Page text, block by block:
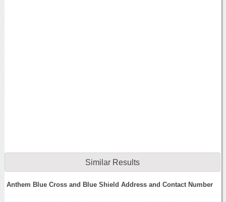
Similar Results
Anthem Blue Cross and Blue Shield Address and Contact Number